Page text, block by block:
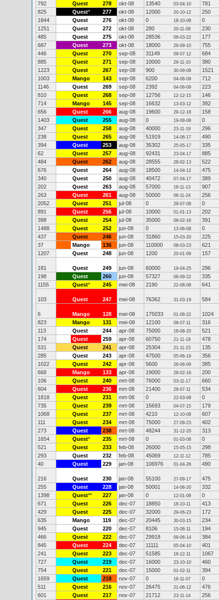
792
Quest 278 okt-08 13540 03-04-10
781
825
Quest* 277 okt-08 12000 20-10-12
250
1844
Quest 276 okt-08 0 18-10-08
0
1251
Quest 272 okt-08 280 20-11-08
230
485
Quest 275 okt-08 28536 06-03-22
177
687
Quest 273 okt-08 18000 29-09-10
755
446
Quest 270 sep-08 31149 09-07-12
684
885
Quest 271 sep-08 10000 29-11-10
380
1223
Quest 267 sep-08 900 30-09-08
1521
1003
Mango 143 sep-08 6200 04-06-09
712
1146
Quest 269 sep-08 2392 04-08-09
223
810
Quest 268 sep-08 12756 12-12-15
146
714
Mango 145 sep-08 16632 13-03-12
392
656
Quest 266 aug-08 19600 29-12-18
158
1403
Quest 255 aug-08 0 19-08-08
0
347
Quest 258 aug-08 40000 23-11-19
296
238
Quest 265 aug-08 51919 14-06-17
490
394
Quest 253 aug-08 35302 25-05-17
335
62
Quest 257 aug-08 92431 23-04-17
885
484
Quest 262 aug-08 28555 28-02-13
522
676
Quest 264 aug-08 18500 14-04-12
475
340
Quest 250 aug-08 40472 07-04-17
389
202
Quest 263 aug-08 57000 16-11-13
907
263
Quest 261 aug-08 50000 06-11-24
256
2052
Quest 251 jul-08 0 29-07-08
0
891
Quest 256 jul-08 10000 01-01-13
202
398
Quest 254 jul-08 35000 08-02-16
391
1488
Quest 252 jun-08 0 13-06-08
0
437
Quest 246 jun-08 31860 15-03-20
225
37
Mango 136 jun-08 110000 08-03-23
621
1207
Quest 248 jun-08 1200 20-01-09 157
181 Quest 249 jun-08 60000 19-04-25
296
198
Quest 260 jun-08 57327 06-09-22
335
1155
Quest* 245 mei-08 2190 22-08-08 641
103 Quest 247 mei-08 76362 31-03-19 584
6 Mango 128 mei-08 175033 01-08-22
1024
823
Mango 131 mei-08 12100 08-07-11
316
113
Quest 244 apr-08 75000 18-08-20
521
174
Quest 259 apr-08 60750 21-11-18
478
531
Quest 241 apr-08 25304 21-11-23
135
285
Quest 243 apr-08 47500 05-06-19
356
1022
Quest 242 apr-08 5600 26-06-09
385
668
Mango 133 apr-08 19000 28-02-16
200
106
Quest 240 mrt-08 76000 03-11-17
660
604
Quest 236 mrt-08 21400 28-07-11
534
1818
Quest 231 mrt-08 0 22-03-08
0
735
Quest 239 mrt-08 15693 04-07-15
179
1068
Quest 237 mrt-08 4210 12-10-08
607
111
Quest 234 mrt-08 75000 27-09-23
402
273
Quest 238 mrt-08 48244 31-12-20
313
1654
Quest* 235 mrt-08 0 01-03-08
0
521
Quest 233 feb-08 26000 15-05-15
298
293
Quest 232 feb-08 45069 12-11-12
785
40
Quest 229 jan-08 106976 01-04-26 490
216 Quest 230 jan-08 55100 27-09-17
475
255
Quest 228 jan-08 50001 14-08-20
332
1398
Quest** 227 jan-08 0 12-01-08
0
671
Quest 226 dec-07 18850 18-10-11
413
429
Quest 225 dec-07 32000 29-06-23
172
635
Mango 119 dec-07 20445 30-03-15
234
945
Quest 220 dec-07 8106 15-06-11
194
466
Quest 222 dec-07 29918 09-06-14
384
845
Quest 224 dec-07 11111 05-04-10
401
241
Quest 223 dec-07 51585 16-12-11
1067
727
Quest 219 dec-07 16000 23-10-10
460
754
Quest 221 dec-07 15000 01-02-11
394
1659
Quest 218 nov-07 0 16-11-07
0
511
Quest 216 nov-07 26475 21-06-12
476
601
Quest 217 nov-07 21712 23-11-14
256